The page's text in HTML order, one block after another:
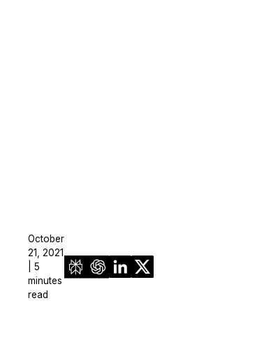
October
21, 2021
| 5
minutes
read